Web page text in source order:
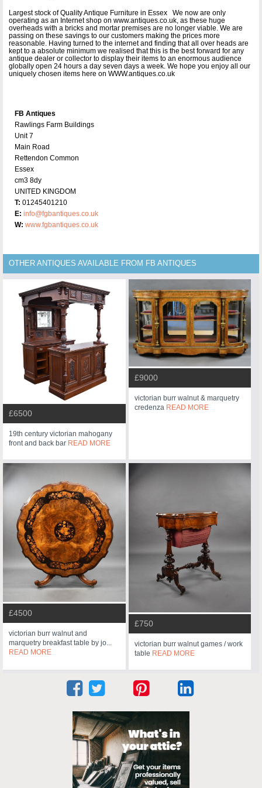
Largest stock of Quality Antique Furniture in Essex We now are only
operating as an Internet shop on www.antiques.co.uk, as these huge
overheads with a bricks and mortar premises are no longer viable. We are
passing on these savings to our customers making the prices more
reasonable. Having turned to the internet and finding that all over heads are
kept to a absolute minimum we realised that this is the best forward for any
antique dealer or collector to display their items to an enormous audience
globally open 24 hours a day seven days a week. We hope you enjoy all our
uniquely chosen items here on WWW.antiques.co.uk
FB Antiques
Rawlings Farm Buildings
Unit 7
Main Road
Rettendon Common
Essex
cm3 8dy
UNITED KINGDOM
T: 01245401210
E: info@fgbantiques.co.uk
W: www.fgbantiques.co.uk
OTHER ANTIQUES AVAILABLE FROM FB ANTIQUES
£6500
19th century victorian mahogany
front and back bar READ MORE
£9000
victorian burr walnut & marquetry
credenza READ MORE
£4500
victorian burr walnut and
marquetry breakfast table by jo...
READ MORE
£750
victorian burr walnut games / work
table READ MORE